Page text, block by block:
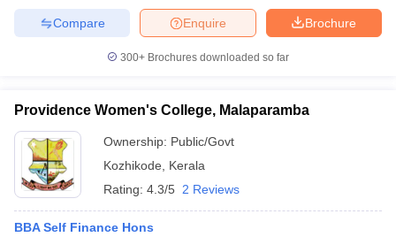
Brochure
Enquire
Compare
300+ Brochures downloaded so far
Providence Women's College, Malaparamba
Ownership: Public/Govt
Kozhikode
Kerala
Rating: 4.3/5 2 Reviews
BBA Self Finance Hons